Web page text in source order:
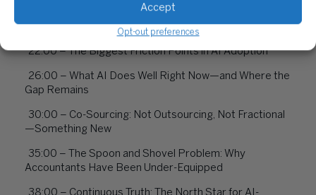
Accept
Opt-out preferences
20:00 – How Basis Integrates Across Systems of
Record
22:00 – The Biggest Friction Points in AI Adoption
26:00 – What AI Does Well Right Now—and Where the
Gap Remains
30:00 – Co-Sourcing: Not Outsourcing, Not Fractional
—Something New
35:00 – The Spoon and Shovel Problem: Why
Accountants Have Been Under-Equipped
38:00 – Continuous Truth: The North Star for AI-